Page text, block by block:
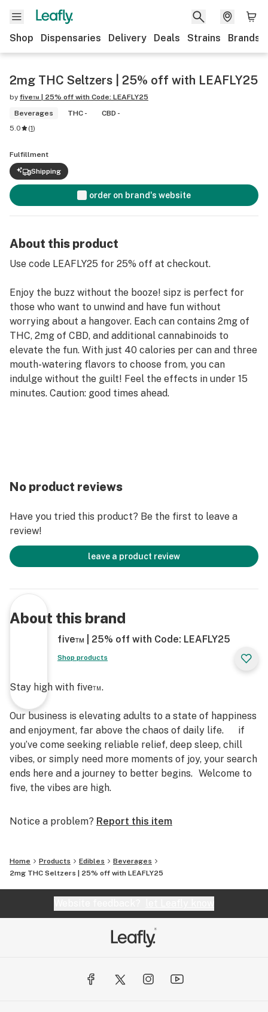
Shop Dispensaries Delivery Deals Strains Brands
2mg THC Seltzers | 25% off with LEAFLY25
by five™ | 25% off with Code: LEAFLY25
Beverages
THC -
CBD -
5.0
(1)
Fulfillment
Shipping
order on brand's website
About this product
Use code LEAFLY25 for 25% off at checkout.
Enjoy the buzz without the booze! sipz is perfect for
those who want to unwind and have fun without
worrying about a hangover. Each can contains 2mg of
THC, 2mg of CBD, and additional cannabinoids to
elevate the fun. With just 40 calories per can and three
mouth-watering flavors to choose from, you can
indulge without the guilt! Feel the effects in under 15
minutes. Caution: good times ahead.
No product reviews
Have you tried this product? Be the first to leave a
review!
leave a product review
About this brand
five™ | 25% off with Code: LEAFLY25
Shop products
Stay high with five™.
Our business is elevating adults to a state of happiness
and enjoyment, far above the chaos of daily life. if
you’ve come seeking reliable relief, deep sleep, chill
vibes, or simply need more moments of joy, your search
ends here and a journey to better begins. Welcome to
five, the vibes are high.
Notice a problem? Report this item
Home Products Edibles
Beverages
2mg THC Seltzers | 25% off with LEAFLY25